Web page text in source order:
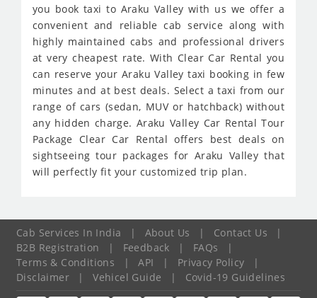
you book taxi to Araku Valley with us we offer a
convenient and reliable cab service along with
highly maintained cabs and professional drivers
at very cheapest rate. With Clear Car Rental you
can reserve your Araku Valley taxi booking in few
minutes and at best deals. Select a taxi from our
range of cars (sedan, MUV or hatchback) without
any hidden charge. Araku Valley Car Rental Tour
Package Clear Car Rental offers best deals on
sightseeing tour packages for Araku Valley that
will perfectly fit your customized trip plan.
Cab Services In India | About Us | Contact Us
|
B2B Registration
| Feedback | FAQs
|
Terms & Conditions
| API | Privacy Policy
|
Disclaimer
| Vehicel Guide | Covid-19 Guidelines